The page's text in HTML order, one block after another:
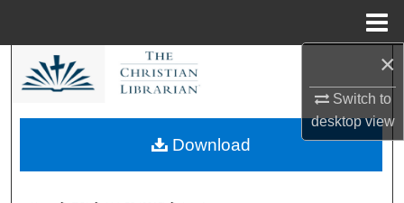
×
Switch to
desktopview
Search
My Account
Download